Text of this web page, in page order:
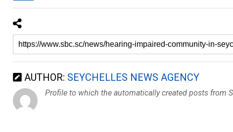
AUTHOR: SEYCHELLES NEWS AGENCY
Profile to which the automatically created posts from